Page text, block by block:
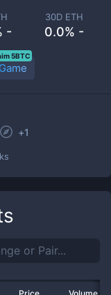
-
30D ETH
0.0% -
5BTC
+1